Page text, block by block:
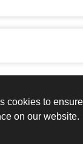
cookies to
on our website.
Adsense